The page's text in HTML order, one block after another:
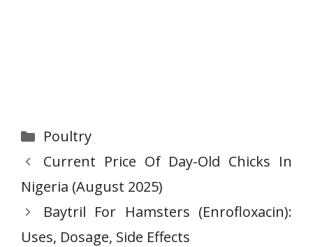
Categories
Poultry
Current Price Of Day-Old Chicks In
Nigeria (August 2025)
Baytril For Hamsters (Enrofloxacin):
Uses, Dosage, Side Effects